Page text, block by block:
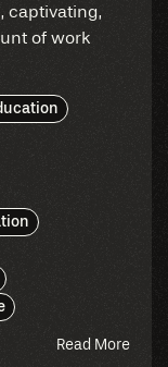
captivating,
of work
Read Moreabout